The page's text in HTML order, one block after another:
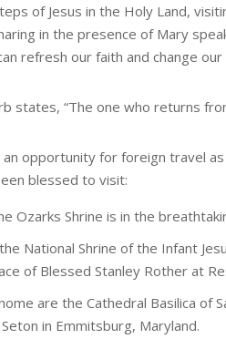
of Jesus in the Holy Land,
in the presence of Mary
refresh our faith and change our
states, “The one who returns
an opportunity for foreign travel
blessed to visit:
Ozarks Shrine is in the
National Shrine of the Infant
of Blessed Stanley Rother at
are the Cathedral Basilica of
in Emmitsburg, Maryland.